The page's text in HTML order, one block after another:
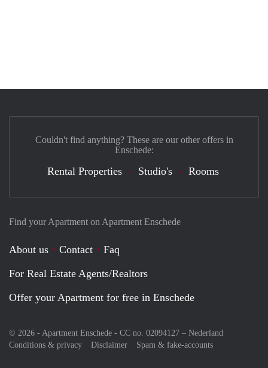
Find your Apartment on Apartment Enschede
About us Contact
Faq
For Real Estate Agents/Realtors
Offer your Apartment for free in Enschede
© 2026 - Apartment Enschede - CC no. 02094127 – Nederland
Conditions & privacy
Disclaimer Spam & fake-accounts
Couldn't find anything? These are our other offers in
Enschede:
Rental Properties Studio's Rooms